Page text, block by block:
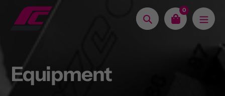
Search
0
Equipment